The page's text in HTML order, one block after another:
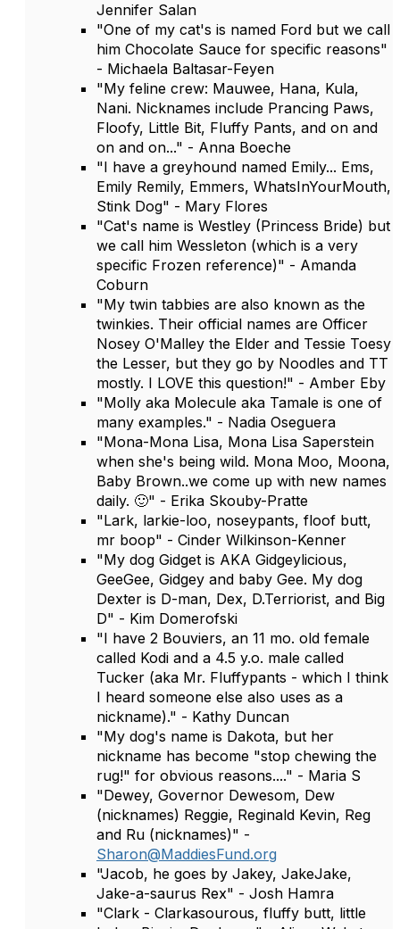
Jennifer Salan
"One of my cat's is named Ford but we call
him Chocolate Sauce for specific reasons"
- Michaela Baltasar-Feyen
"My feline crew: Mauwee, Hana, Kula,
Nani. Nicknames include Prancing Paws,
Floofy, Little Bit, Fluffy Pants, and on and
on and on..." - Anna Boeche
"I have a greyhound named Emily... Ems,
Emily Remily, Emmers, WhatsInYourMouth,
Stink Dog" - Mary Flores
"Cat's name is Westley (Princess Bride) but
we call him Wessleton (which is a very
specific Frozen reference)" - Amanda
Coburn
"My twin tabbies are also known as the
twinkies. Their official names are Officer
Nosey O'Malley the Elder and Tessie Toesy
the Lesser, but they go by Noodles and TT
mostly. I LOVE this question!" - Amber Eby
"Molly aka Molecule aka Tamale is one of
many examples." - Nadia Oseguera
"Mona-Mona Lisa, Mona Lisa Saperstein
when she's being wild. Mona Moo, Moona,
Baby Brown..we come up with new names
daily. 🙂" - Erika Skouby-Pratte
"Lark, larkie-loo, noseypants, floof butt,
mr boop" - Cinder Wilkinson-Kenner
"My dog Gidget is AKA Gidgeylicious,
GeeGee, Gidgey and baby Gee. My dog
Dexter is D-man, Dex, D.Terriorist, and Big
D" - Kim Domerofski
"I have 2 Bouviers, an 11 mo. old female
called Kodi and a 4.5 y.o. male called
Tucker (aka Mr. Fluffypants - which I think
I heard someone else also uses as a
nickname)." - Kathy Duncan
"My dog's name is Dakota, but her
nickname has become "stop chewing the
rug!" for obvious reasons...." - Maria S
"Dewey, Governor Dewesom, Dew
(nicknames) Reggie, Reginald Kevin, Reg
and Ru (nicknames)" -
Sharon@MaddiesFund.org
"Jacob, he goes by Jakey, JakeJake,
Jake-a-saurus Rex" - Josh Hamra
"Clark - Clarkasourous, fluffy butt, little